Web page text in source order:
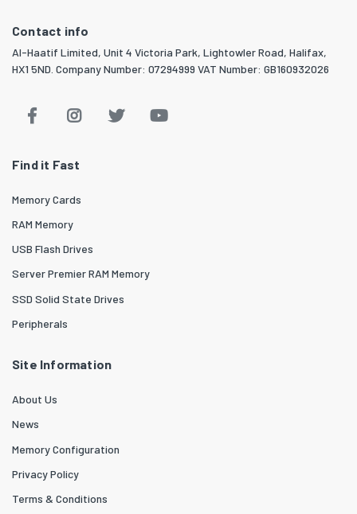
Contact info
Al-Haatif Limited, Unit 4 Victoria Park, Lightowler Road, Halifax,
HX1 5ND. Company Number: 07294999 VAT Number: GB160932026
Find it Fast
Memory Cards
RAM Memory
USB Flash Drives
Server Premier RAM Memory
SSD Solid State Drives
Peripherals
Site Information
About Us
News
Memory Configuration
Privacy Policy
Terms & Conditions